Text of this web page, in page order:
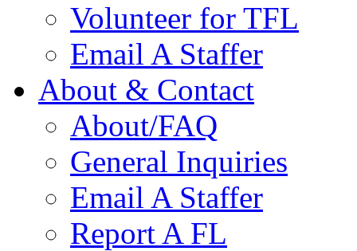
Volunteer for TFL
Email A Staffer
About & Contact
About/FAQ
General Inquiries
Email A Staffer
Report A FL